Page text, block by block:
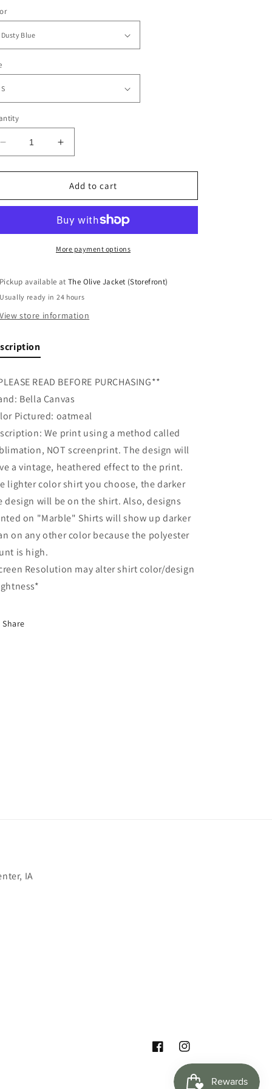
Decrease
quantity
for
Flower
Increase
quantity
for
Forgiven
Flower
Stack
Add to cart
More payment options
Pickup available atThe Olive Jacket (Storefront)
Usually ready in 24 hours
View store information
READ BEFORE PURCHASING**
Bella Canvas
Pictured: oatmeal
We print using a method called
NOT screenprint. The design will
a vintage, heathered effect to the print.
lighter color shirt you choose, the darker
design will be on the shirt. Also, designs
on "Marble" Shirts will show up darker
on any other color because the polyester
is high.
Resolution may alter shirt color/design
Share
IA
FacebookInstagram